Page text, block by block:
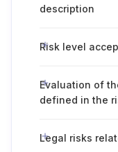
description
Risk level
Evaluation of
defined in the
Legal risks